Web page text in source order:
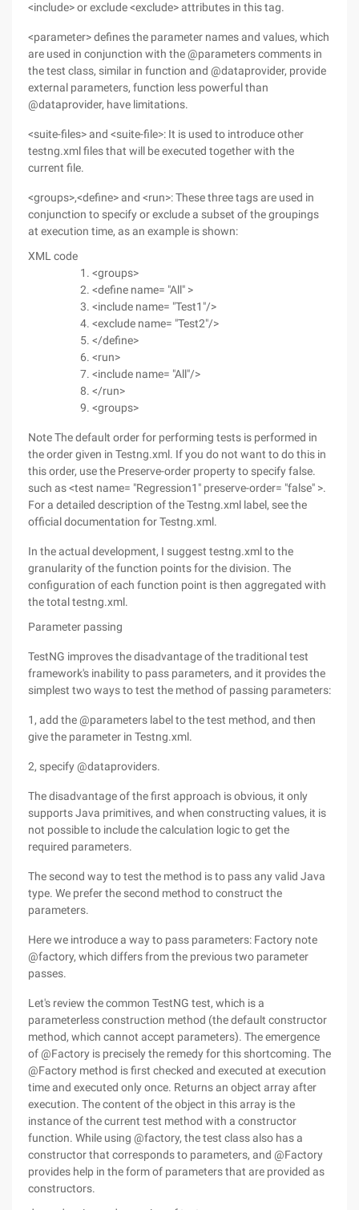
<include> or exclude <exclude> attributes in this tag.
<parameter> defines the parameter names and values, which
are used in conjunction with the @parameters comments in
the test class, similar in function and @dataprovider, provide
external parameters, function less powerful than
@dataprovider, have limitations.
<suite-files> and <suite-file>: It is used to introduce other
testng.xml files that will be executed together with the
current file.
<groups>,<define> and <run>: These three tags are used in
conjunction to specify or exclude a subset of the groupings
at execution time, as an example is shown:
XML code
<groups>
<define name= "All" >
<include name= "Test1"/>
<exclude name= "Test2"/>
</define>
<run>
<include name= "All"/>
</run>
<groups>
Note The default order for performing tests is performed in
the order given in Testng.xml. If you do not want to do this in
this order, use the Preserve-order property to specify false.
such as <test name= "Regression1" preserve-order= "false" >.
For a detailed description of the Testng.xml label, see the
official documentation for Testng.xml.
In the actual development, I suggest testng.xml to the
granularity of the function points for the division. The
configuration of each function point is then aggregated with
the total testng.xml.
Parameter passing
TestNG improves the disadvantage of the traditional test
framework's inability to pass parameters, and it provides the
simplest two ways to test the method of passing parameters:
1, add the @parameters label to the test method, and then
give the parameter in Testng.xml.
2, specify @dataproviders.
The disadvantage of the first approach is obvious, it only
supports Java primitives, and when constructing values, it is
not possible to include the calculation logic to get the
required parameters.
The second way to test the method is to pass any valid Java
type. We prefer the second method to construct the
parameters.
Here we introduce a way to pass parameters: Factory note
@factory, which differs from the previous two parameter
passes.
Let's review the common TestNG test, which is a
parameterless construction method (the default constructor
method, which cannot accept parameters). The emergence
of @Factory is precisely the remedy for this shortcoming. The
@Factory method is first checked and executed at execution
time and executed only once. Returns an object array after
execution. The content of the object in this array is the
instance of the current test method with a constructor
function. While using @factory, the test class also has a
constructor that corresponds to parameters, and @Factory
provides help in the form of parameters that are provided as
constructors.